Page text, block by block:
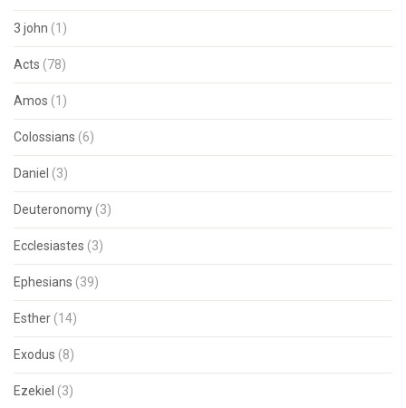
3 john (1)
Acts (78)
Amos (1)
Colossians (6)
Daniel (3)
Deuteronomy (3)
Ecclesiastes (3)
Ephesians (39)
Esther (14)
Exodus (8)
Ezekiel (3)